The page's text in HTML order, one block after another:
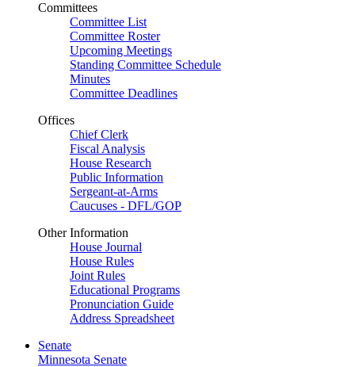
Committees
Committee List
Committee Roster
Upcoming Meetings
Standing Committee Schedule
Minutes
Committee Deadlines
Offices
Chief Clerk
Fiscal Analysis
House Research
Public Information
Sergeant-at-Arms
Caucuses - DFL/GOP
Other Information
House Journal
House Rules
Joint Rules
Educational Programs
Pronunciation Guide
Address Spreadsheet
Senate
Minnesota Senate